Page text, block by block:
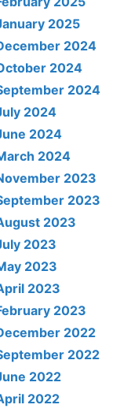
2025
2024
2024
2024
2024
2024
2024
2023
2023
2023
2023
2023
2023
2023
2022
2022
2022
2022